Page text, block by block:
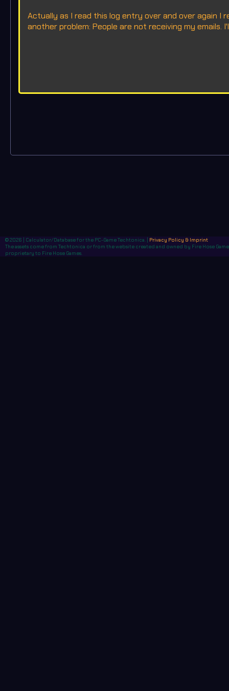
Actually as I read this log entry over and over again I
another problem: People are not receiving my emails.
© 2026 | Calculator/Database for the PC-Game Techtonica. | Privacy Policy & Imprint
The assets come from Techtonica or from the website created and owned by Fire Hose
proprietary to Fire Hose Games.